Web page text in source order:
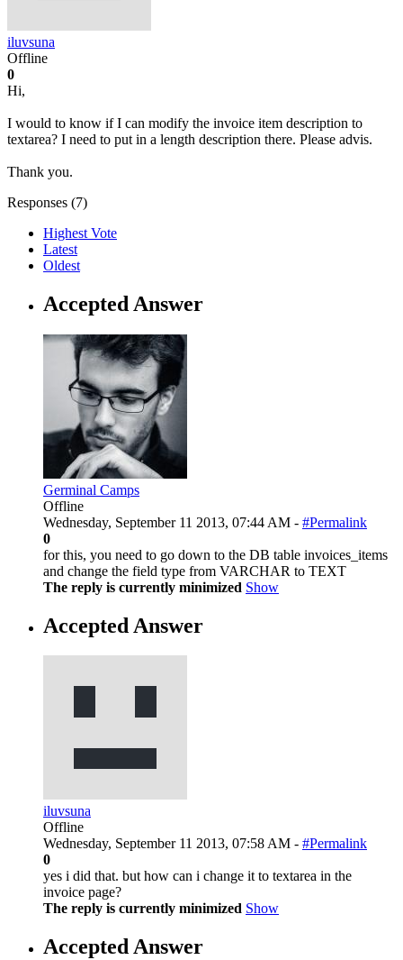
iluvsuna
Offline
0
Hi,
I would to know if I can modify the invoice item description to
textarea? I need to put in a length description there. Please advis.
Thank you.
Responses (7)
Highest Vote
Latest
Oldest
Accepted Answer
Germinal Camps
Offline
Wednesday, September 11 2013, 07:44 AM - #Permalink
0
for this, you need to go down to the DB table invoices_items
and change the field type from VARCHAR to TEXT
The reply is currently minimized Show
Accepted Answer
iluvsuna
Offline
Wednesday, September 11 2013, 07:58 AM - #Permalink
0
yes i did that. but how can i change it to textarea in the
invoice page?
The reply is currently minimized Show
Accepted Answer